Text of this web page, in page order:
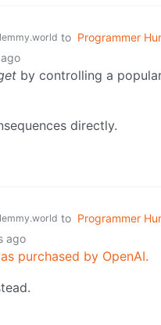
to Programmer
by controlling a
directly.
to Programmer
ago
purchased by OpenAI.